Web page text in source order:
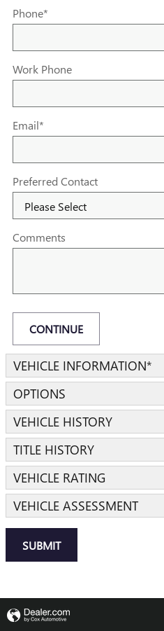
Phone*
Work Phone
Email*
Preferred Contact
Comments
CONTINUE
VEHICLE INFORMATION*
OPTIONS
VEHICLE HISTORY
TITLE HISTORY
VEHICLE RATING
VEHICLE ASSESSMENT
SUBMIT